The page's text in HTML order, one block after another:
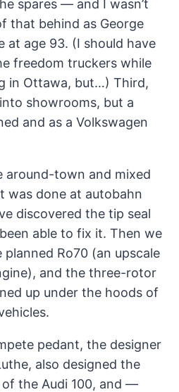
spares — and I wasn’t
that behind as George
at age 93. (I should have
freedom truckers while
in Ottawa, but…) Third,
showrooms, but a
and as a Volkswagen
around-town and mixed
was done at autobahn
discovered the tip seal
able to fix it. Then we
Ro70 (an upscale
and the three-rotor
up under the hoods of
pedant, the designer
also designed the
the Audi 100, and —